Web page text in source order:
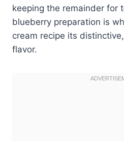
keeping the remainder for
blueberry preparation is
cream recipe its
flavor.